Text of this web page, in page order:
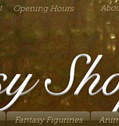
Opening Hours
Fantasy Figurines